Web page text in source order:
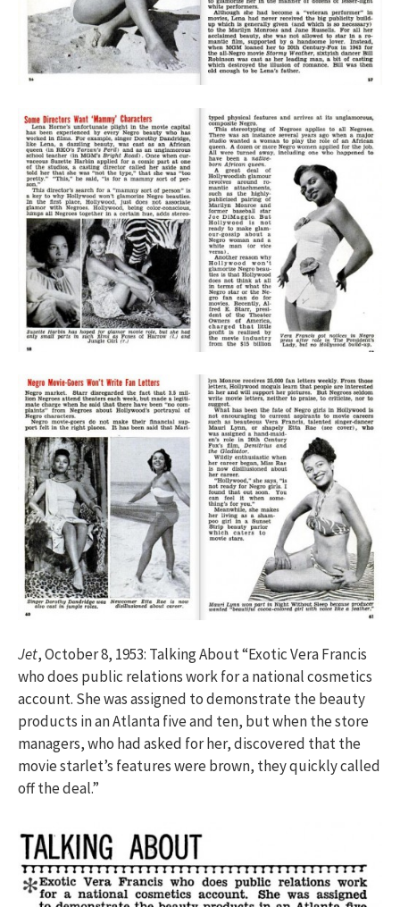
Jet, October 8, 1953: Talking About “Exotic Vera Francis
who does public relations work for a national cosmetics
account. She was assigned to demonstrate the beauty
products in an Atlanta five and ten, but when the store
managers, who had asked for her, discovered that the
movie starlet’s features were brown, they quickly called
off the deal.”